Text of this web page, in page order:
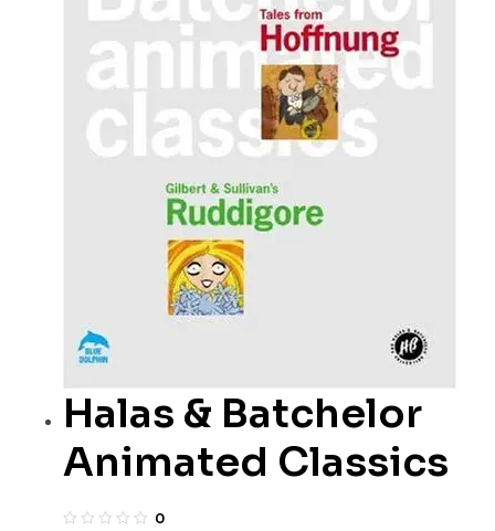
Halas & Batchelor
Animated Classics
0